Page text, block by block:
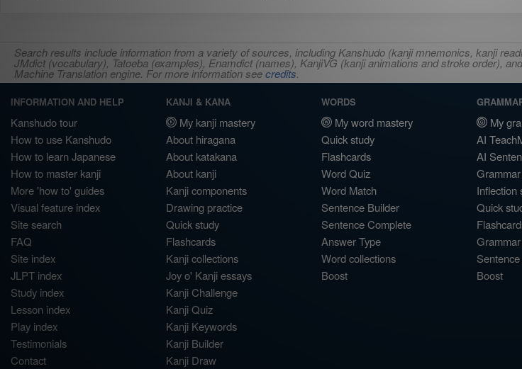
Search results include information from a variety of sources, including Kanshudo (kanji mnemonics, kanji
JMdict (vocabulary), Tatoeba (examples), Enamdict (names), KanjiVG (kanji animations and stroke order),
Machine Translation engine. For more information seecredits.
INFORMATION AND HELP
Kanshudo tour
How to use Kanshudo
How to learn Japanese
How to master kanji
More 'how to' guides
Visual feature index
Site search
FAQ
Site index
JLPT index
Study index
Lesson index
Play index
Testimonials
Contact
KANJI & KANA
My kanji mastery
About hiragana
About katakana
About kanji
Kanji components
Drawing practice
Quick study
Flashcards
Kanji collections
Joy o' Kanji essays
Kanji Challenge
Kanji Quiz
Kanji Keywords
Kanji Builder
Kanji Draw
WORDS
My word mastery
Quick study
Flashcards
Word Quiz
Word Match
Sentence Builder
Sentence Complete
Answer Type
Word collections
Boost
My
AI
AI
Inflection
Quick
Boost